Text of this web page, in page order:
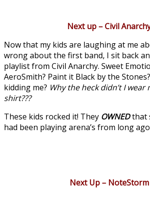
Next up – Civil
Now that my kids are laughing at me
wrong about the first band, I sit back
playlist from Civil Anarchy. Sweet
AeroSmith? Paint it Black by the
kidding me? Why the heck didn’t I
shirt???
These kids rocked it! They OWNEDthat
had been playing arena’s from long
Next Up – NoteStorm